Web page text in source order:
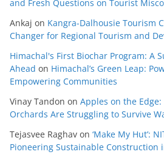
and Fresh Questions on Tourist
Ankaj on Kangra-Dalhousie Tourism
Changer for Regional Tourism and
Himachal's First Biochar Program: A
Ahead on Himachal’s Green Leap:
Empowering Communities
Vinay Tandon on Apples on the Edge:
Orchards Are Struggling to Survive
Tejasvee Raghav on ‘Make My Hut’:
Pioneering Sustainable Construction